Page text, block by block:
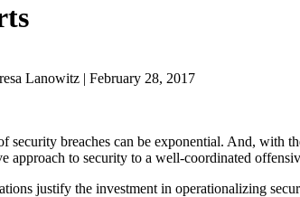
Lanowitz | February 28, 2017
security breaches can be exponential. And, with
approach to security to a well-coordinated
justify the investment in operationalizing